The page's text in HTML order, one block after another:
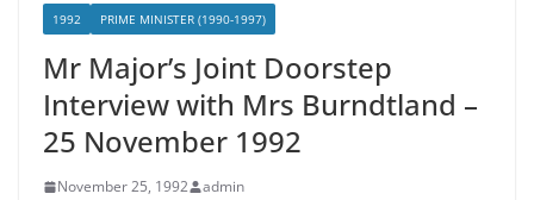
1992 PRIME MINISTER (1990-1997)
Mr Major’s Joint Doorstep
Interview with Mrs Burndtland –
25 November 1992
November 25, 1992
admin